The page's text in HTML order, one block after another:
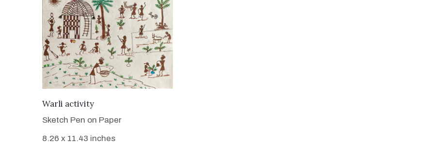
VIEW DETAILS
Warli activity
Sketch Pen on Paper
8.26 x 11.43 inches